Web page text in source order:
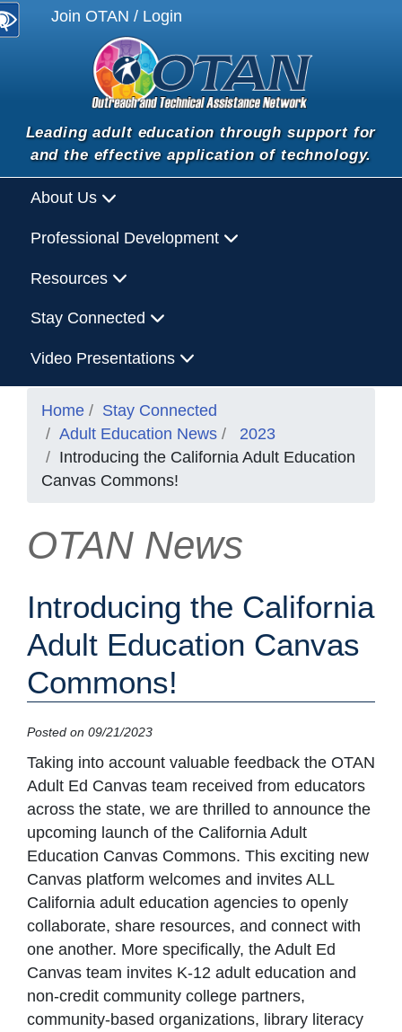
Join OTAN / Login
Leading adult education through support for
and the effective application of technology.
About Us
Professional Development
Resources
Stay Connected
Video Presentations
Home
Stay Connected
Adult Education News
2023
Introducing the California Adult Education
Canvas Commons!
OTAN News
Introducing the California
Adult Education Canvas
Commons!
Posted on 09/21/2023
Taking into account valuable feedback the OTAN
Adult Ed Canvas team received from educators
across the state, we are thrilled to announce the
upcoming launch of the California Adult
Education Canvas Commons. This exciting new
Canvas platform welcomes and invites ALL
California adult education agencies to openly
collaborate, share resources, and connect with
one another. More specifically, the Adult Ed
Canvas team invites K-12 adult education and
non-credit community college partners,
community-based organizations, library literacy